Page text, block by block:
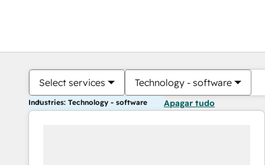
Select services Technology - software
Industries: Technology - software Apagar tudo